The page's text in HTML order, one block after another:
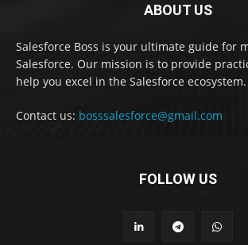
ABOUT US
Salesforce Boss is your ultimate guide for
Salesforce. Our mission is to provide
help you excel in the Salesforce ecosystem.
Contact us: bosssalesforce@gmail.com
FOLLOW US